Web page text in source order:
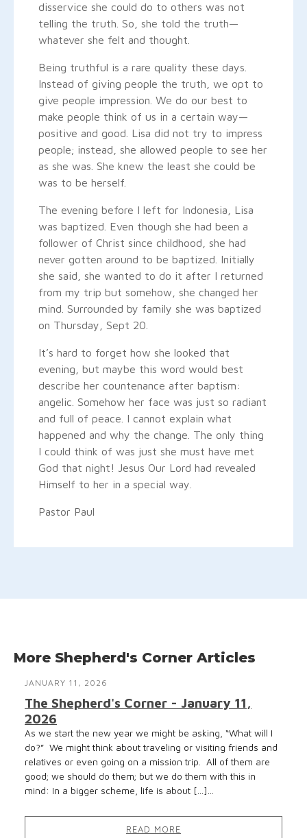
disservice she could do to others was not
telling the truth. So, she told the truth—
whatever she felt and thought.
Being truthful is a rare quality these days.
Instead of giving people the truth, we opt to
give people impression. We do our best to
make people think of us in a certain way—
positive and good. Lisa did not try to impress
people; instead, she allowed people to see her
as she was. She knew the least she could be
was to be herself.
The evening before I left for Indonesia, Lisa
was baptized. Even though she had been a
follower of Christ since childhood, she had
never gotten around to be baptized. Initially
she said, she wanted to do it after I returned
from my trip but somehow, she changed her
mind. Surrounded by family she was baptized
on Thursday, Sept 20.
It’s hard to forget how she looked that
evening, but maybe this word would best
describe her countenance after baptism:
angelic. Somehow her face was just so radiant
and full of peace. I cannot explain what
happened and why the change. The only thing
I could think of was just she must have met
God that night! Jesus Our Lord had revealed
Himself to her in a special way.
Pastor Paul
More Shepherd's Corner Articles
JANUARY 11, 2026
The Shepherd's Corner - January 11,
2026
As we start the new year we might be asking, “What will I
do?” We might think about traveling or visiting friends and
relatives or even going on a mission trip. All of them are
good; we should do them; but we do them with this in
mind: In a bigger scheme, life is about […]...
READ MORE